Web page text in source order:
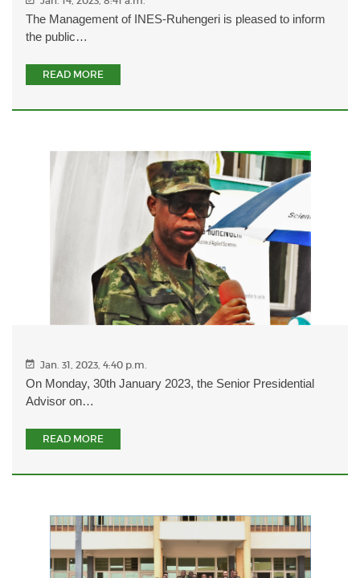
The Management of INES-Ruhengeri is pleased to inform
the public…
READ MORE
Jan. 31, 2023, 4:40 p.m.
On Monday, 30th January 2023, the Senior Presidential
Advisor on…
READ MORE